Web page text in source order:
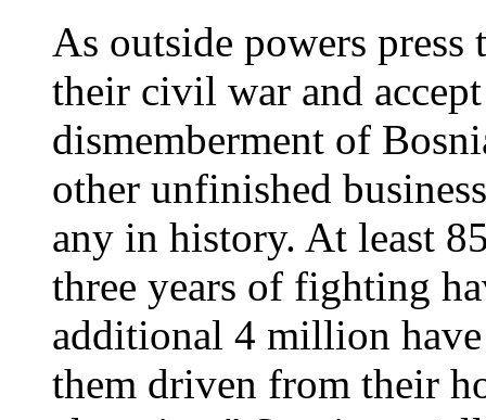
As outside powers
their civil war and
dismemberment of
other unfinished
any in history. At least
three years of fighting
additional 4 million
them driven from their